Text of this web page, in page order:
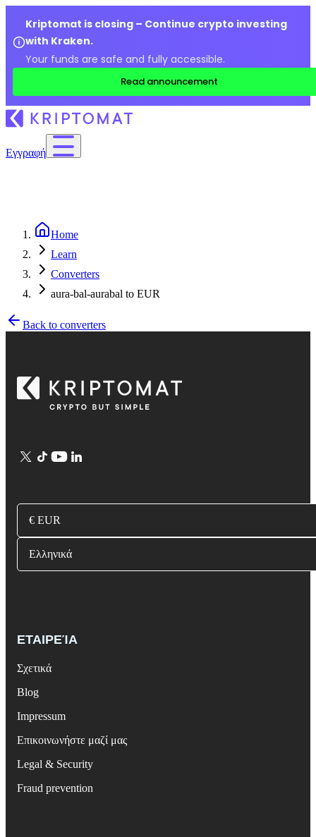
Kriptomat is closing – Continue crypto investing
with Kraken.
Your funds are safe and fully accessible.
Read announcement
Εγγραφή
Home
Learn
Converters
aura-bal-aurabal to EUR
Back to converters
€ EUR
Ελληνικά
ΕΤΑΙΡΕΊΑ
Σχετικά
Blog
Impressum
Επικοινωνήστε μαζί μας
Legal & Security
Fraud prevention